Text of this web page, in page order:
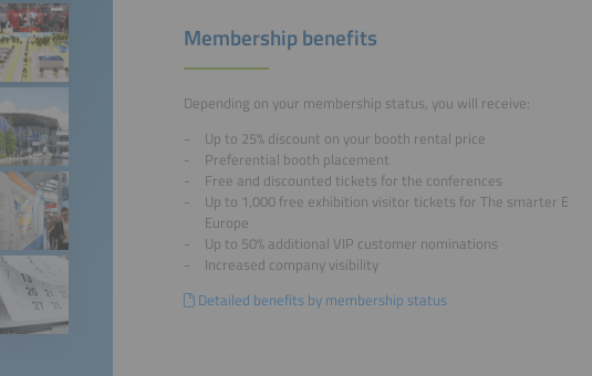
Membership benefits
Depending on your membership status, you will receive:
Up to 25% discount on your booth rental price
Preferential booth placement
Free and discounted tickets for the conferences
Up to 1,000 free exhibition visitor tickets for The smarter E
Europe
Up to 50% additional VIP customer nominations
Increased company visibility
Detailed benefits by membership status